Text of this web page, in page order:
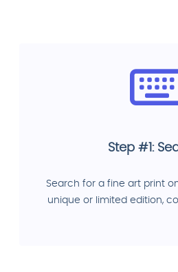
Step #1:
Search for a fine art print
unique or limited edition,